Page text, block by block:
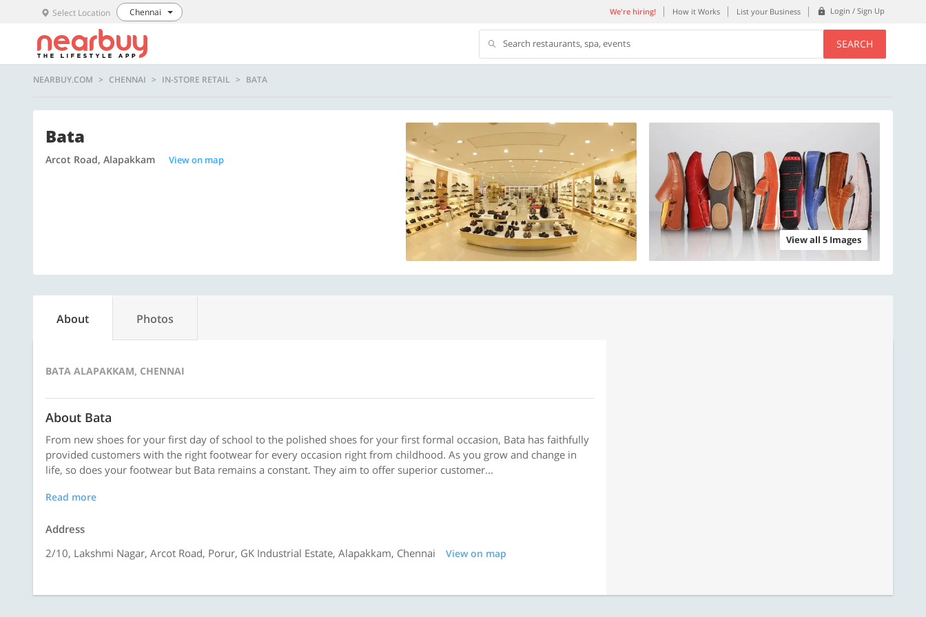
Select Location Chennai We're hiring! How it Works List your Business Login / Sign Up
Search restaurants, spa, events SEARCH
NEARBUY.COM CHENNAI IN-STORE RETAIL BATA
Bata
Arcot Road, Alapakkam View on map
View all 5 Images
About Photos
BATA ALAPAKKAM, CHENNAI
About Bata
From new shoes for your first day of school to the polished shoes for your first formal occasion, Bata has faithfully
provided customers with the right footwear for every occasion right from childhood. As you grow and change in
life, so does your footwear but Bata remains a constant. They aim to offer superior customer...
Read more
Address
2/10, Lakshmi Nagar, Arcot Road, Porur, GK Industrial Estate, Alapakkam, Chennai
View on map